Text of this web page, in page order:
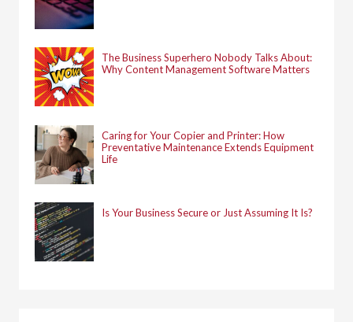
The Business Superhero Nobody Talks About:
Why Content Management Software Matters
Caring for Your Copier and Printer: How
Preventative Maintenance Extends Equipment
Life
Is Your Business Secure or Just Assuming It Is?